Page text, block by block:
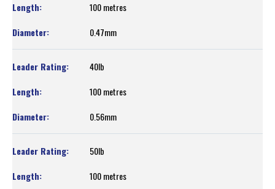
100 metres
0.47mm
40lb
100 metres
0.56mm
50lb
100 metres